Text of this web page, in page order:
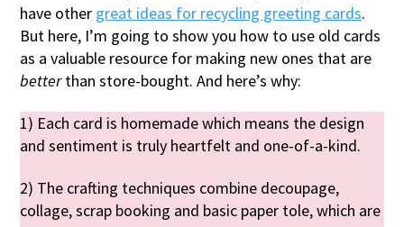
have other great ideas for recycling greeting cards.
But here, I’m going to show you how to use old cards
as a valuable resource for making new ones that are
betterthan store-bought. And here’s why:
1) Each card is homemade which means the design
and sentiment is truly heartfelt and one-of-a-kind.
2) The crafting techniques combine decoupage,
collage, scrap booking and basic paper tole, which are